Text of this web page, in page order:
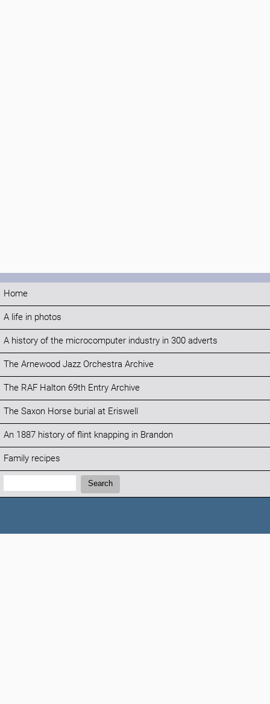
Home
A life in photos
A history of the microcomputer industry in 300 adverts
The Arnewood Jazz Orchestra Archive
The RAF Halton 69th Entry Archive
The Saxon Horse burial at Eriswell
An 1887 history of flint knapping in Brandon
Family recipes
Search